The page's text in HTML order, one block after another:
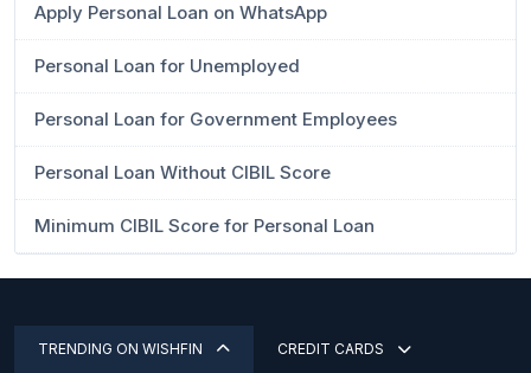
Apply Personal Loan on WhatsApp
Personal Loan for Unemployed
Personal Loan for Government Employees
Personal Loan Without CIBIL Score
Minimum CIBIL Score for Personal Loan
TRENDING ON WISHFIN CREDIT CARDS